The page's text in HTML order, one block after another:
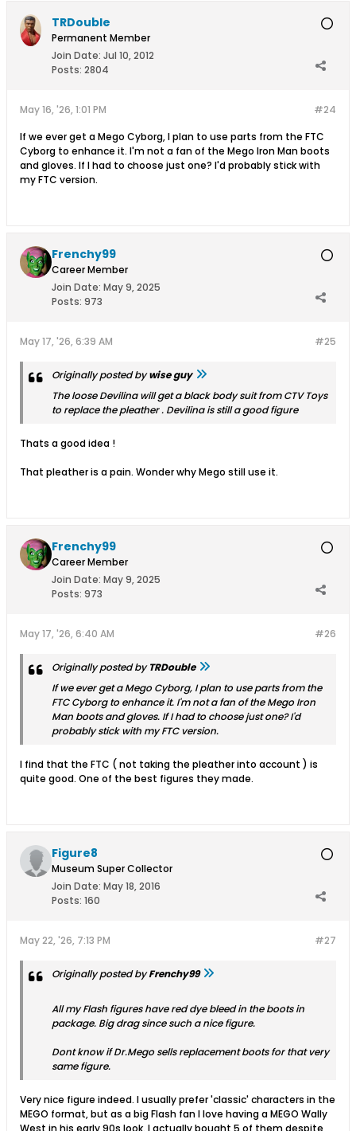
TRDouble
Permanent Member
Join Date: Jul 10, 2012
Posts: 2804
#24
May 16, '26, 1:01 PM
If we ever get a Mego Cyborg, I plan to use parts from the FTC
Cyborg to enhance it. I'm not a fan of the Mego Iron Man boots
and gloves. If I had to choose just one? I'd probably stick with
my FTC version.
Frenchy99
Career Member
Join Date: May 9, 2025
Posts: 973
#25
May 17, '26, 6:39 AM
Originally posted bywise guy
The loose Devilina will get a black body suit from CTV Toys
to replace the pleather . Devilina is still a good figure
Thats a good idea !
That pleather is a pain. Wonder why Mego still use it.
Frenchy99
Career Member
Join Date: May 9, 2025
Posts: 973
#26
May 17, '26, 6:40 AM
Originally posted byTRDouble
If we ever get a Mego Cyborg, I plan to use parts from the
FTC Cyborg to enhance it. I'm not a fan of the Mego Iron
Man boots and gloves. If I had to choose just one? I'd
probably stick with my FTC version.
I find that the FTC ( not taking the pleather into account ) is
quite good. One of the best figures they made.
Figure8
Museum Super Collector
Join Date: May 18, 2016
Posts: 160
#27
May 22, '26, 7:13 PM
Originally posted byFrenchy99
All my Flash figures have red dye bleed in the boots in
package. Big drag since such a nice figure.
Dont know if Dr.Mego sells replacement boots for that very
same figure.
Very nice figure indeed. I usually prefer 'classic' characters in the
MEGO format, but as a big Flash fan I love having a MEGO Wally
West in his early 90s look. I actually bought 5 of them despite